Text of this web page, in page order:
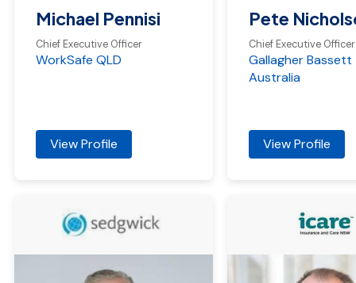
Michael Pennisi
Chief Executive Officer
WorkSafe QLD
View Profile
Pete
Chief Executive Officer
Gallagher Bassett
Australia
View Profile